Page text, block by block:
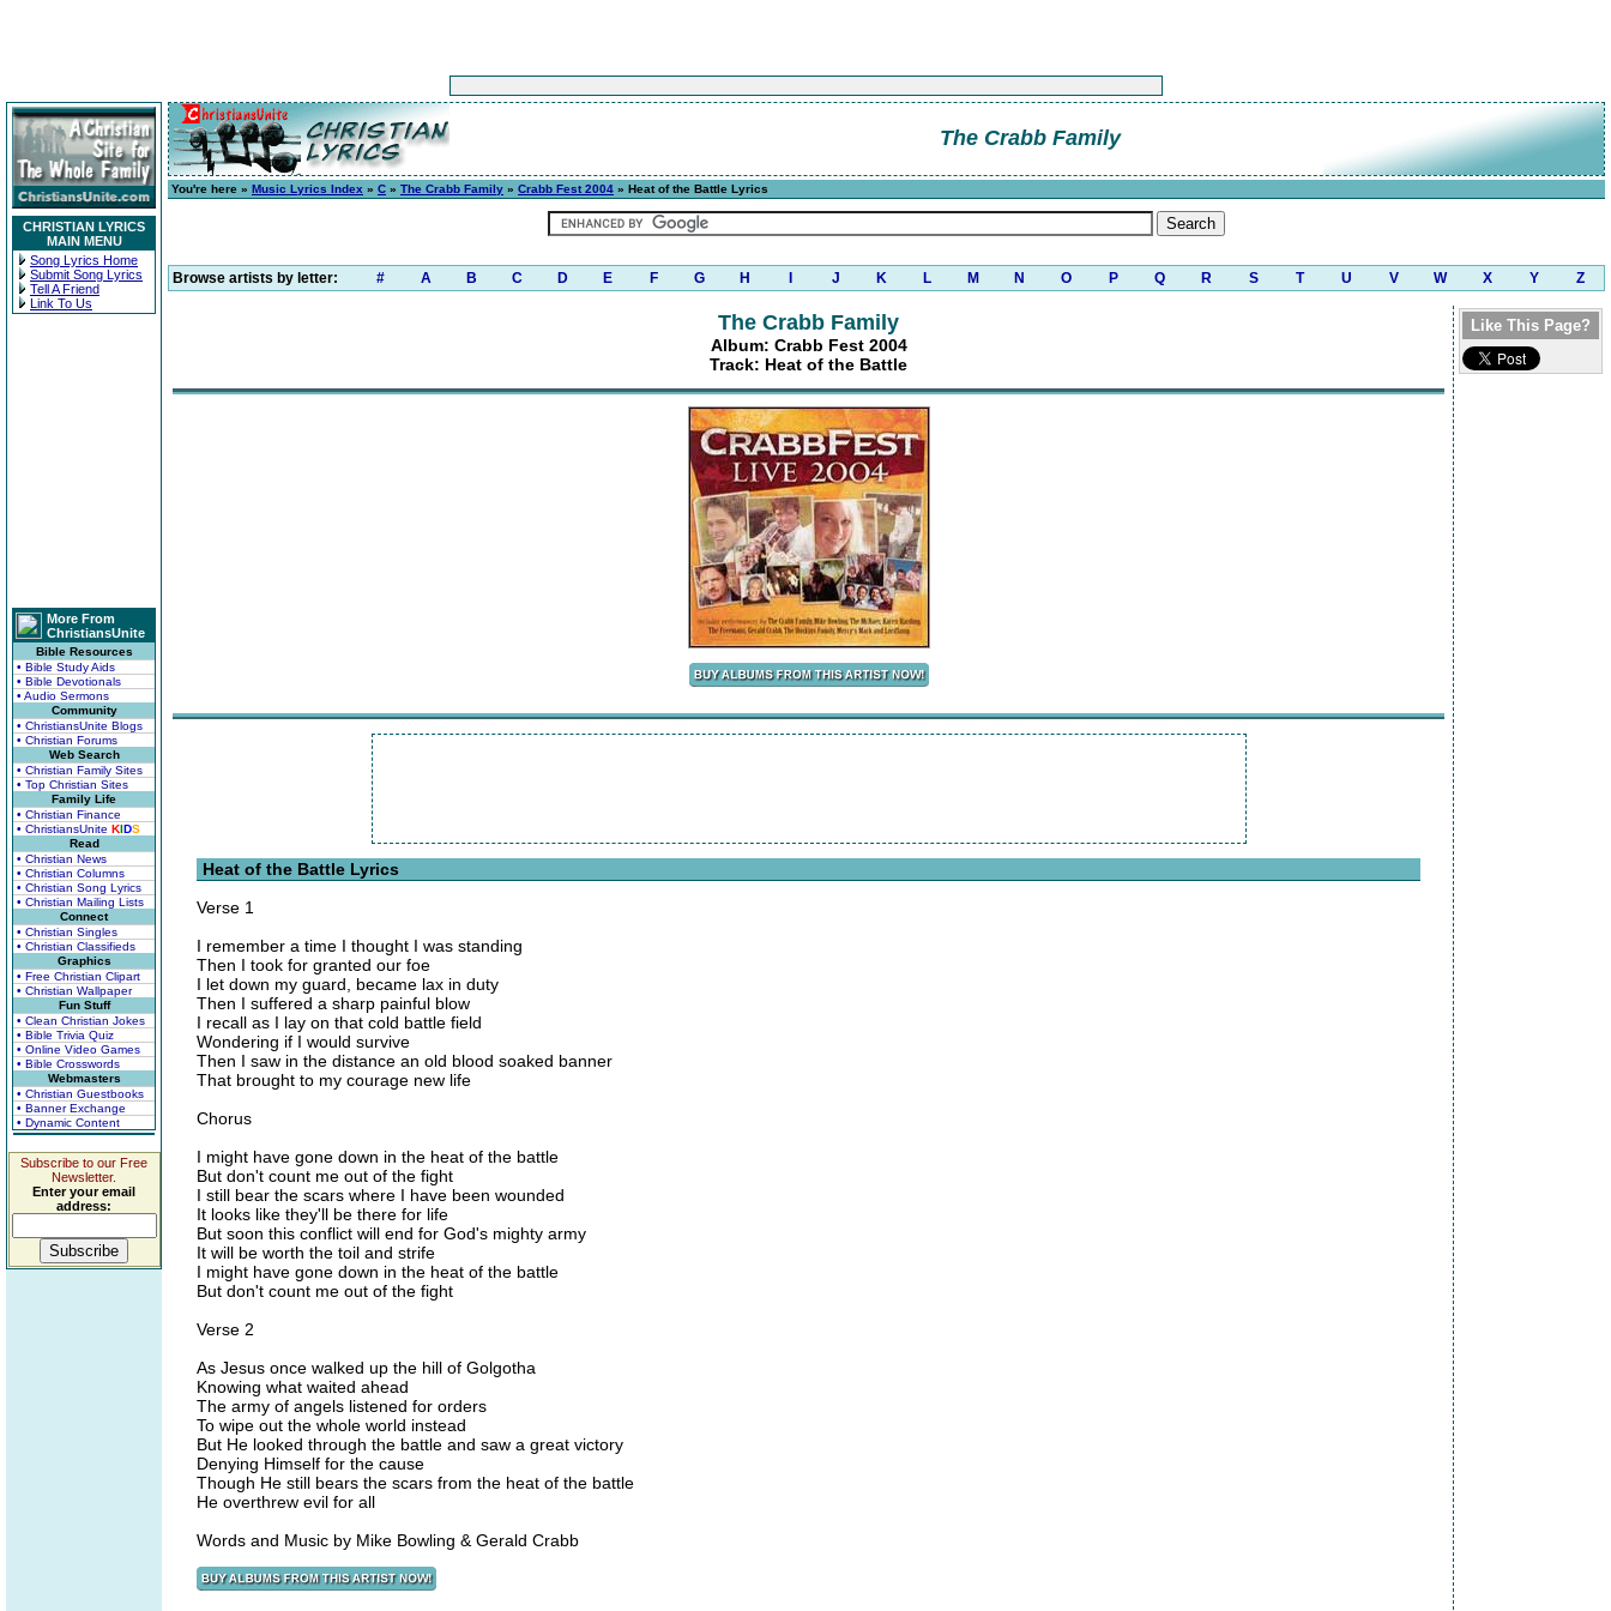
CHRISTIAN LYRICS
MAIN MENU
Song Lyrics Home
Submit Song Lyrics
Tell A Friend
Link To Us
More From
ChristiansUnite
Bible Resources
• Bible Study Aids
• Bible Devotionals
• Audio Sermons
Community
• ChristiansUnite Blogs
• Christian Forums
Web Search
• Christian Family Sites
• Top Christian Sites
Family Life
• Christian Finance
• ChristiansUnite KIDS
Read
• Christian News
• Christian Columns
• Christian Song Lyrics
• Christian Mailing Lists
Connect
• Christian Singles
• Christian Classifieds
Graphics
• Free Christian Clipart
• Christian Wallpaper
Fun Stuff
• Clean Christian Jokes
• Bible Trivia Quiz
• Online Video Games
• Bible Crosswords
Webmasters
• Christian Guestbooks
• Banner Exchange
• Dynamic Content
Subscribe to our Free
Newsletter.
Enter your email
address:
The Crabb Family
You're here » Music Lyrics Index » C » The Crabb Family » Crabb Fest 2004 » Heat of the Battle Lyrics
Browse artists by letter: # A B C D E F G H J K L M N O P Q R S T U V W X Y Z
The Crabb Family
Album: Crabb Fest 2004
Track: Heat of the Battle
Heat of the Battle Lyrics
Verse 1
I remember a time I thought I was standing
Then I took for granted our foe
I let down my guard, became lax in duty
Then I suffered a sharp painful blow
I recall as I lay on that cold battle field
Wondering if I would survive
Then I saw in the distance an old blood soaked banner
That brought to my courage new life
Chorus
I might have gone down in the heat of the battle
But don't count me out of the fight
I still bear the scars where I have been wounded
It looks like they'll be there for life
But soon this conflict will end for God's mighty army
It will be worth the toil and strife
I might have gone down in the heat of the battle
But don't count me out of the fight
Verse 2
As Jesus once walked up the hill of Golgotha
Knowing what waited ahead
The army of angels listened for orders
To wipe out the whole world instead
But He looked through the battle and saw a great victory
Denying Himself for the cause
Though He still bears the scars from the heat of the battle
He overthrew evil for all
Words and Music by Mike Bowling & Gerald Crabb
Like This Page?